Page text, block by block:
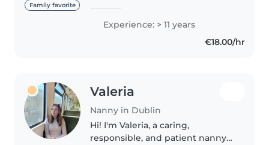
Family favorite
career I have minded 8+ children
from ages 0-14 years old. ✅ Garda
Experience: > 11 years
€18.00/hr
Valeria
Nanny in Dublin
Hi! I'm Valeria, a caring,
responsible, and patient nanny